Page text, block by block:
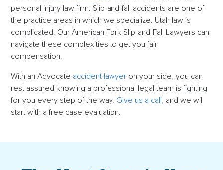
personal injury law firm. Slip-and-fall accidents are one of
the practice areas in which we specialize. Utah law is
complicated. Our American Fork Slip-and-Fall Lawyers can
navigate these complexities to get you fair
compensation.
With an Advocate accident lawyer on your side, you can
rest assured knowing a professional legal team is fighting
for you every step of the way. Give us a call, and we will
start with a free case evaluation.